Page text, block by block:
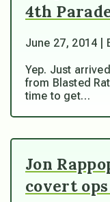
4th
June 27, 2014 |
Yep. Just
from Blasted
time to get…
Jon
covert